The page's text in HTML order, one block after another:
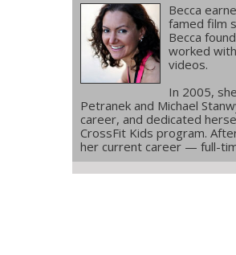
Becca
famed film
Becca
worked
videos.
In 2005,
Petranek and Michael
career, and dedicated
CrossFit Kids program.
her current career — full-